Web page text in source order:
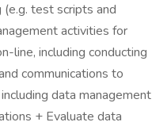
(e.g. test scripts and
activities for
line, including conducting
communications to
data management
+ Evaluate data